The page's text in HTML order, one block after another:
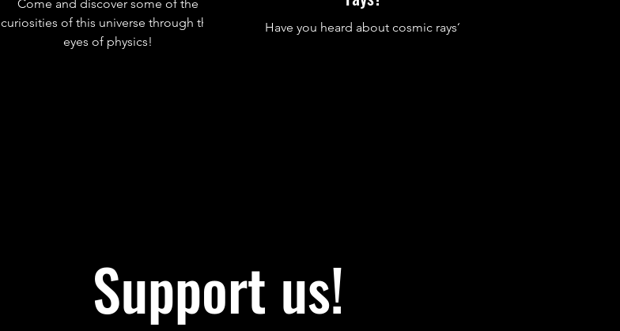
Come and discover some of the
curiosities of this universe through the
eyes of physics!
Have you heard about cosmic rays?
Support us!